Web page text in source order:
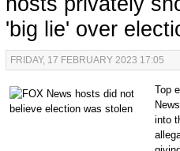
'big lie' over
FRIDAY, 17 FEBRUARY 2023 17:05
Top
into